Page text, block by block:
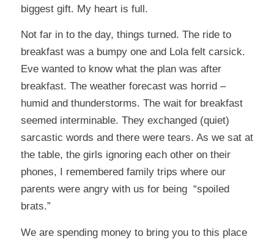
biggest gift. My heart is full.
Not far in to the day, things turned. The ride to
breakfast was a bumpy one and Lola felt carsick.
Eve wanted to know what the plan was after
breakfast. The weather forecast was horrid –
humid and thunderstorms. The wait for breakfast
seemed interminable. They exchanged (quiet)
sarcastic words and there were tears. As we sat at
the table, the girls ignoring each other on their
phones, I remembered family trips where our
parents were angry with us for being “spoiled
brats.”
We are spending money to bring you to this place